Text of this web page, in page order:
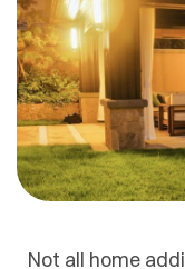
Not all home